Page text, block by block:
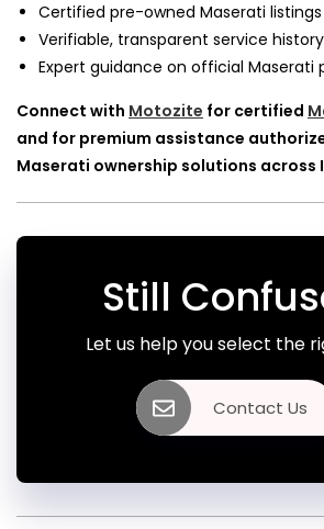
Certified pre-owned Maserati listings
Verifiable, transparent service history
Expert guidance on official Maserati
Connect with Motozite for certified
and for premium assistance
Maserati ownership solutions across
Still
Let us help you select the
Contact Us